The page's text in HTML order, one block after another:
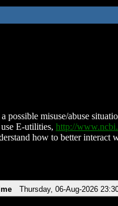
possible misuse/abuse
E-utilities, http://
how to better
Thursday, 06-Aug-2026